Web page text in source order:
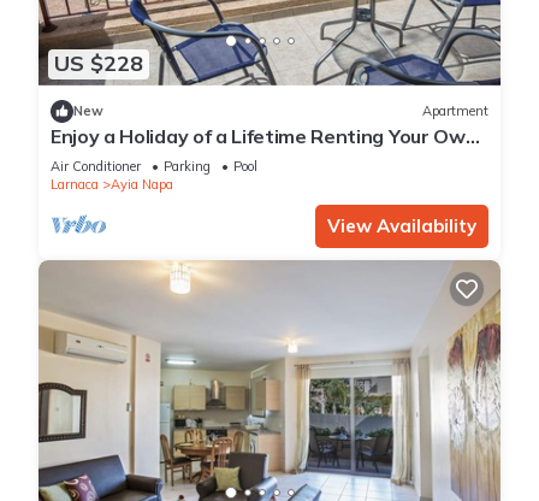
US $228
New Apartment
Enjoy a Holiday of a Lifetime Renting Your Own
Private Apartment in Ayia Napa at the Best
Rate
Air Conditioner Parking
Pool
Larnaca
Ayia Napa
View Availability